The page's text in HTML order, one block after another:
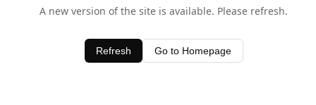
A new version of the site is available. Please refresh.
Refresh Go to Homepage